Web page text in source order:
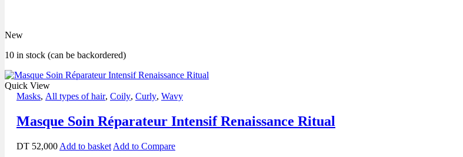
New
10 in stock (can be backordered)
Quick View
Masks, All types of hair, Coily, Curly, Wavy
Masque Soin Réparateur Intensif Renaissance Ritual
DT 52,000 Add to basket Add to Compare